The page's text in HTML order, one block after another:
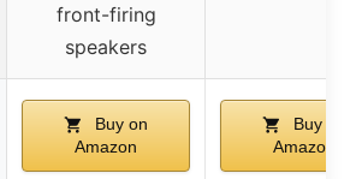
front-firing
speakers
Buy on
Amazon
Buy on
Amazon